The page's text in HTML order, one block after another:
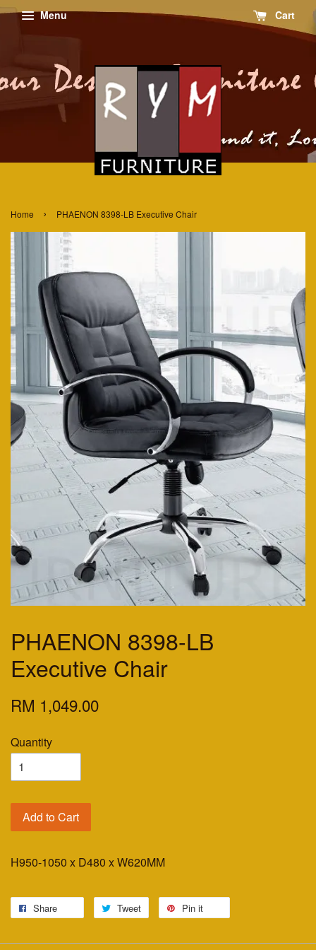
Menu Cart
Home › PHAENON 8398-LB Executive Chair
PHAENON 8398-LB
Executive Chair
RM 1,049.00
Quantity
Add to Cart
H950-1050 x D480 x W620MM
Share Tweet Pin it